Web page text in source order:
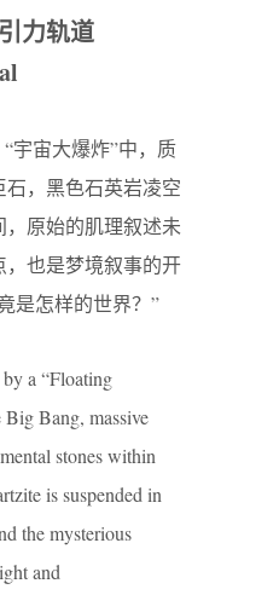
力轨道
宇宙大爆炸”中，质
，黑色石英岩凌空
原始的肌理叙述未
也是梦境叙事的开
是怎样的世界？”
by a “Floating
Bang, massive
stones within
is suspended in
the mysterious
and